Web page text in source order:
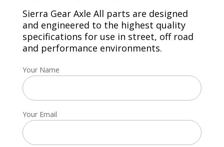
Sierra Gear Axle All parts are designed
and engineered to the highest quality
specifications for use in street, off road
and performance environments.
Your Name
Your Email